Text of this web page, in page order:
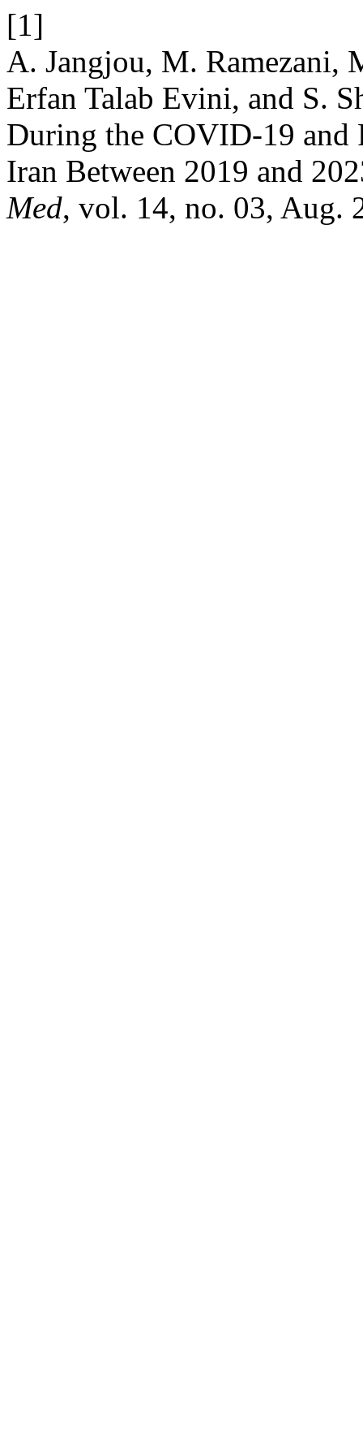
[1]
A. Jangjou, M. Ramezani,
Erfan Talab Evini, and S.
During the COVID-19 and
Iran Between 2019 and
Med, vol. 14, no. 03, Aug.